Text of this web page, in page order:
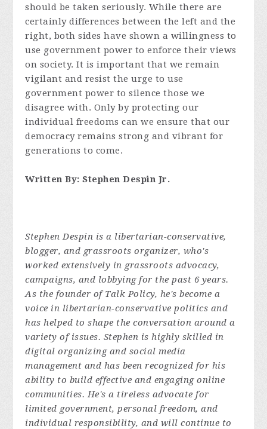
should be taken seriously. While there are
certainly differences between the left and the
right, both sides have shown a willingness to
use government power to enforce their views
on society. It is important that we remain
vigilant and resist the urge to use
government power to silence those we
disagree with. Only by protecting our
individual freedoms can we ensure that our
democracy remains strong and vibrant for
generations to come.
Written By: Stephen Despin Jr.
Stephen Despin is a libertarian-conservative,
blogger, and grassroots organizer, who's
worked extensively in grassroots advocacy,
campaigns, and lobbying for the past 6 years.
As the founder of Talk Policy, he's become a
voice in libertarian-conservative politics and
has helped to shape the conversation around a
variety of issues. Stephen is highly skilled in
digital organizing and social media
management and has been recognized for his
ability to build effective and engaging online
communities. He's a tireless advocate for
limited government, personal freedom, and
individual responsibility, and will continue to